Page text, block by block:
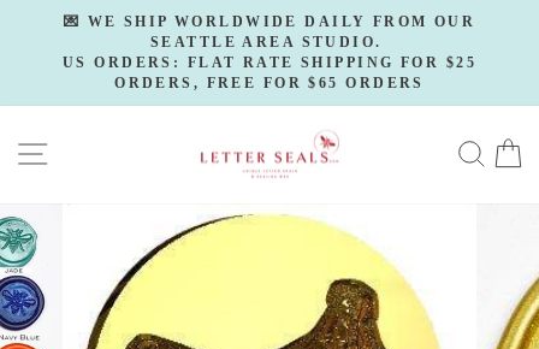
content
Pause
slideshow
💌 WE SHIP WORLDWIDE DAILY FROM OUR
SEATTLE AREA STUDIO.
US ORDERS: FLAT RATE SHIPPING FOR $25
ORDERS, FREE FOR $65 ORDERS
SITE NAVIGATION